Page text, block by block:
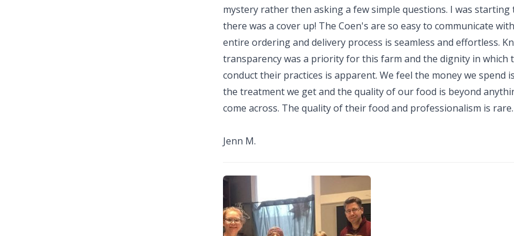
mystery rather then asking a few simple questions. I was starting
there was a cover up! The Coen's are so easy to communicate
entire ordering and delivery process is seamless and effortless.
transparency was a priority for this farm and the dignity in which
conduct their practices is apparent. We feel the money we spend
the treatment we get and the quality of our food is beyond
come across. The quality of their food and professionalism is rare.
Jenn M.